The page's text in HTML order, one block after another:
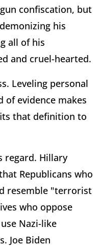
confiscation, but
his
all of his
and cruel-hearted.
Leveling personal
of evidence makes
that definition to
regard. Hillary
Republicans who
resemble "terrorist
who oppose
Nazi-like
Joe Biden